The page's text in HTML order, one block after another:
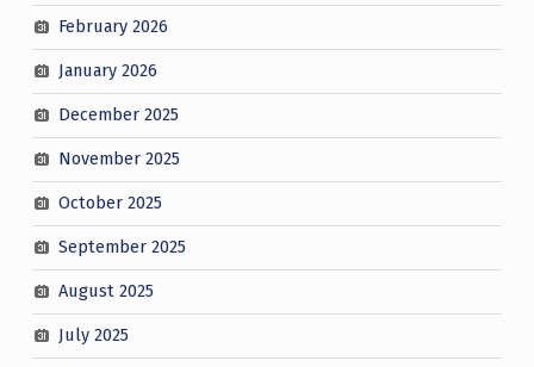
February 2026
January 2026
December 2025
November 2025
October 2025
September 2025
August 2025
July 2025